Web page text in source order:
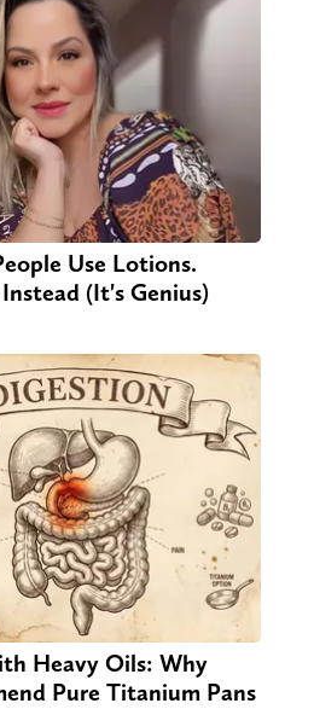
Use Lotions.
(It's Genius)
Heavy Oils: Why
Pure Titanium Pans